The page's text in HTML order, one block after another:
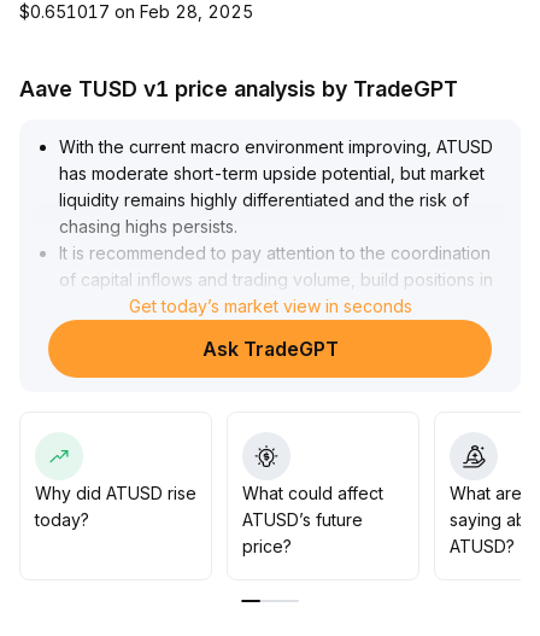
$0.651017 on Feb 28, 2025
Aave TUSD v1 price analysis by TradeGPT
With the current macro environment improving, ATUSD
has moderate short-term upside potential, but market
liquidity remains highly differentiated and the risk of
chasing highs persists.
It is recommended to pay attention to the coordination
of capital inflows and trading volume, build positions in
batches around key support levels (reference range:
$2
However, strict risk and position control is required to
guard against liquidity islands and corrections caused
by trend divergences
Overall, strategies should be flexible and prudent,
prioritizing the safety of principal
Get today’s market view in seconds
Ask TradeGPT
Why did ATUSD rise
today?
What could affect
ATUSD’s future
price?
What are
saying
ATUSD?